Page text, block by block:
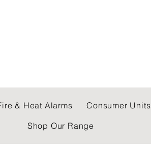
& Heat Alarms Consumer Units
Shop Our Range